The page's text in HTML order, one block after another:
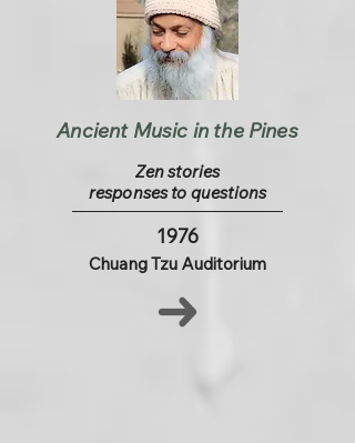
Ancient Music in the Pines
Zen stories
responses to questions
1976
Chuang Tzu Auditorium